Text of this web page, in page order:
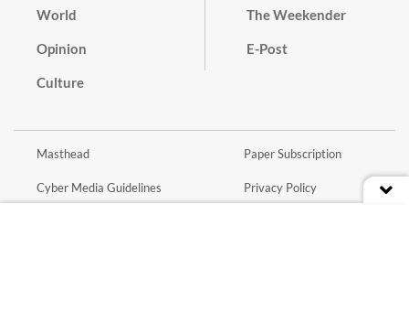
World
Opinion
Culture
The Weekender
E-Post
Masthead
Cyber Media Guidelines
Paper Subscription
Privacy Policy